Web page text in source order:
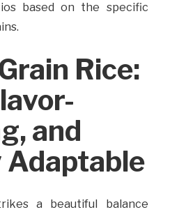
based on the specific
Rice:
and
a beautiful balance